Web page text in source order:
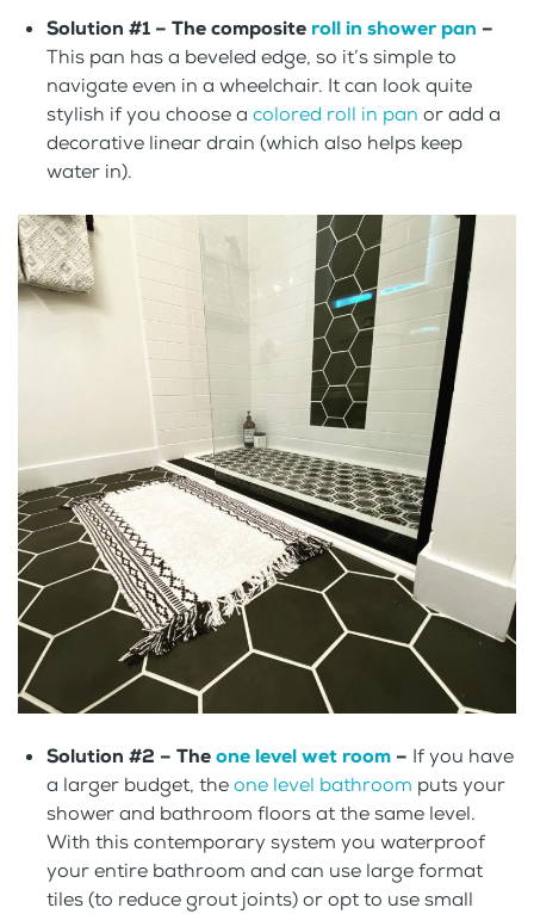
Solution #1 – The composite roll in shower pan –
This pan has a beveled edge, so it’s simple to
navigate even in a wheelchair. It can look quite
stylish if you choose a colored roll in pan or add a
decorative linear drain (which also helps keep
water in).
Solution #2 – Theone level wet room – If you have
a larger budget, theone level bathroom puts your
shower and bathroom floors at the same level.
With this contemporary system you waterproof
your entire bathroom and can use large format
tiles (to reduce grout joints) or opt to use small